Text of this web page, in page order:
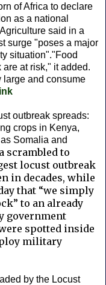
of Africa to declare
as a national
said in a
surge "poses a major
situation"."Food
at risk," it added.
large and consume
outbreak spreads:
crops in Kenya,
Somalia and
scrambled to
locust outbreak
in decades, while
that “we simply
to an already
government
spotted inside
military
by the Locust